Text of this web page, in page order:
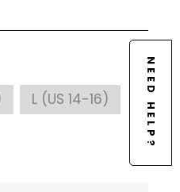
L (US 14-16) NEED HELP?